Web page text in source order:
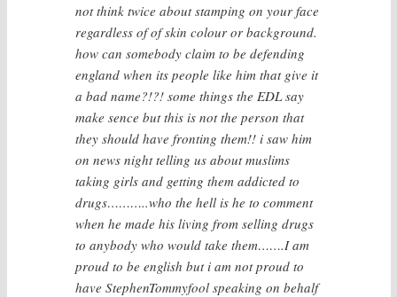
not think twice about stamping on your face
regardless of of skin colour or background.
how can somebody claim to be defending
england when its people like him that give it
a bad name?!?! some things the EDL say
make sence but this is not the person that
they should have fronting them!! i saw him
on news night telling us about muslims
taking girls and getting them addicted to
drugs………..who the hell is he to comment
when he made his living from selling drugs
to anybody who would take them…….I am
proud to be english but i am not proud to
have StephenTommyfool speaking on behalf